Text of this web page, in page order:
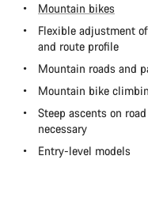
Mountain bikes
Flexible adjustment
and route profile
Mountain roads and
Mountain bike
Steep ascents on
necessary
Entry-level models